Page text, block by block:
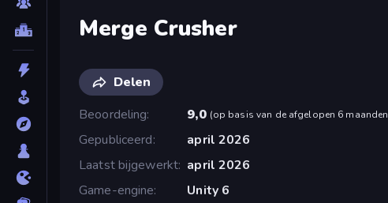
Merge Crusher
Delen
Beoordeling
9,0 (op basis van de afgelopen 6 maanden
Gepubliceerd
april 2026
Laatst bijgewerkt april 2026
Game-engine
Unity 6